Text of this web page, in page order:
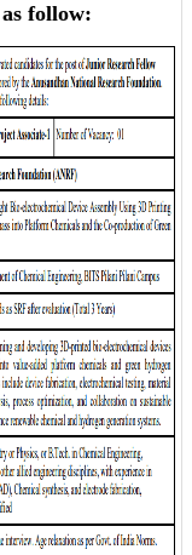
as follow: